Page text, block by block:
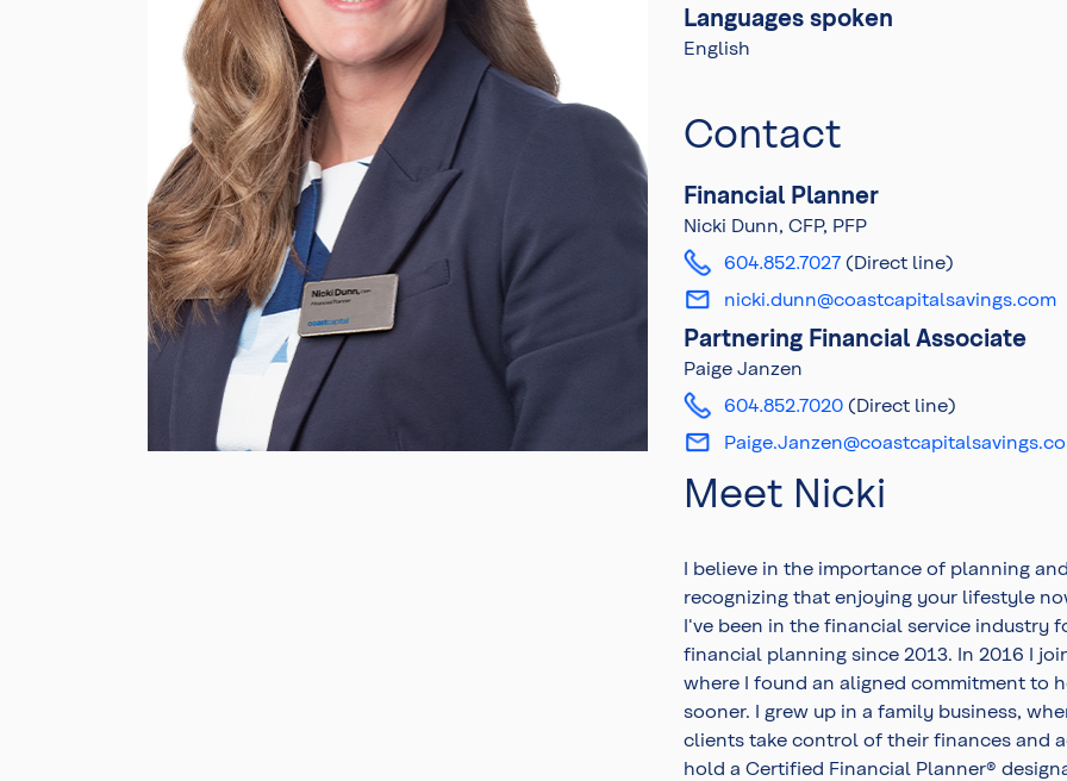
Languages spoken
English
Contact
Financial Planner
Nicki Dunn, CFP, PFP
604.852.7027 (Direct line)
nicki.dunn@coastcapitalsavings.com
Partnering Financial Associate
Paige Janzen
604.852.7020 (Direct line)
Meet Nicki
I believe in the importance of planning
recognizing that enjoying your lifestyle
I've been in the financial service industry
financial planning since 2013. In 2016 I
where I found an aligned commitment to
sooner. I grew up in a family business,
clients take control of their finances and
hold a Certified Financial Planner®